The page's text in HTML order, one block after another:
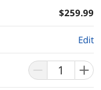
$259.99
Edit